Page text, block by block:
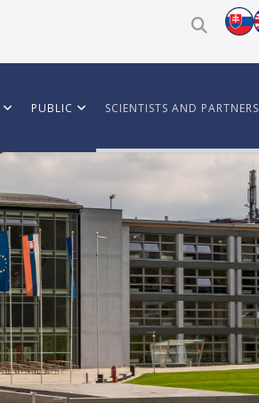
PUBLIC SCIENTISTS AND PARTNERS